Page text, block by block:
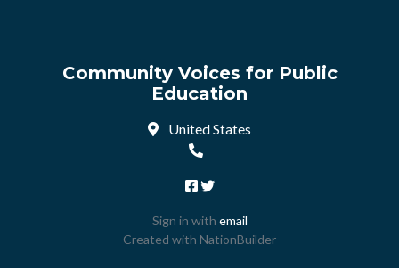
Community Voices for Public
Education
United States
Sign in with email
Created with NationBuilder